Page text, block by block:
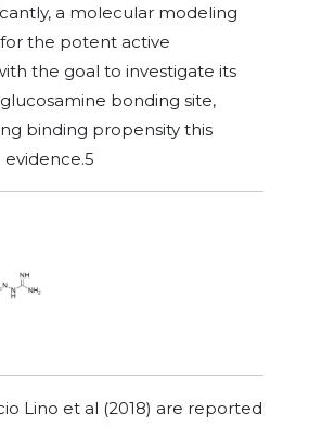
a molecular modeling
the potent active
the goal to investigate its
bonding site,
binding propensity this
Lino et al (2018) are reported